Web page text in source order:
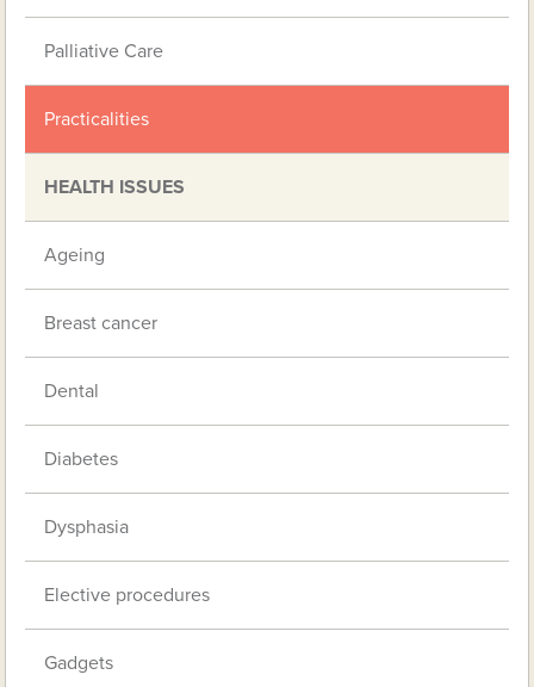
Palliative Care
Practicalities
HEALTH ISSUES
Ageing
Breast cancer
Dental
Diabetes
Dysphasia
Elective procedures
Gadgets